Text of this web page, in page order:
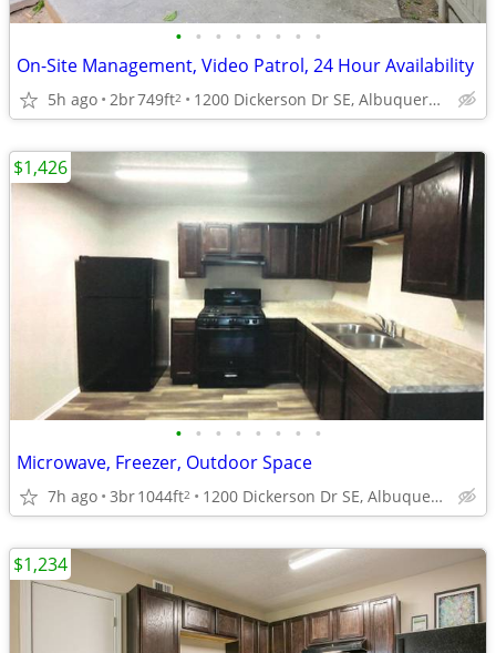
• • • • • • • •
On-Site Management, Video Patrol, 24 Hour Availability
5h ago 2br749ft2 1200 Dickerson Dr SE, Albuquerque, NM
• • • • • • • •
Microwave, Freezer, Outdoor Space
7h ago 3br1044ft2 1200 Dickerson Dr SE, Albuquerque, NM
$1,426
$1,234